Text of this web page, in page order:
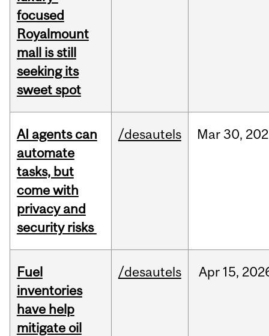
focused
Royalmount
mall is still
seeking its
sweet spot
AI agents can
automate
tasks, but
come with
privacy and
security risks
/desautels Mar 30,
Fuel
inventories
have help
mitigate oil
/desautels Apr 15,